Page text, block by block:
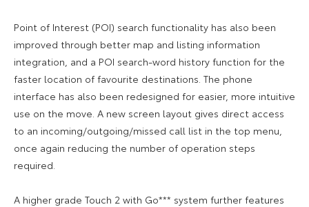
Point of Interest (POI) search functionality has also been
improved through better map and listing information
integration, and a POI search-word history function for the
faster location of favourite destinations. The phone
interface has also been redesigned for easier, more intuitive
use on the move. A new screen layout gives direct access
to an incoming/outgoing/missed call list in the top menu,
once again reducing the number of operation steps
required.
A higher grade Touch 2 with Go*** system further features